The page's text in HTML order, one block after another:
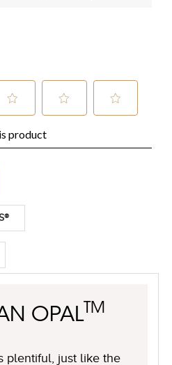
OPALTM
plentiful, just like the